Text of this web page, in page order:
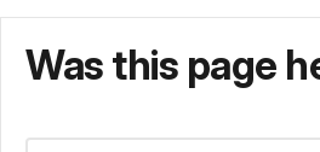
Was this page